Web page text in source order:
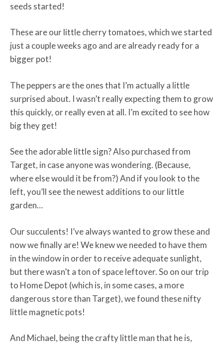
seeds started!
These are our little cherry tomatoes, which we started
just a couple weeks ago and are already ready for a
bigger pot!
The peppers are the ones that I’m actually a little
surprised about. I wasn’t really expecting them to grow
this quickly, or really even at all. I’m excited to see how
big they get!
See the adorable little sign? Also purchased from
Target, in case anyone was wondering. (Because,
where else would it be from?) And if you look to the
left, you’ll see the newest additions to our little
garden…
Our succulents! I’ve always wanted to grow these and
now we finally are! We knew we needed to have them
in the window in order to receive adequate sunlight,
but there wasn’t a ton of space leftover. So on our trip
to Home Depot (which is, in some cases, a more
dangerous store than Target), we found these nifty
little magnetic pots!
And Michael, being the crafty little man that he is,